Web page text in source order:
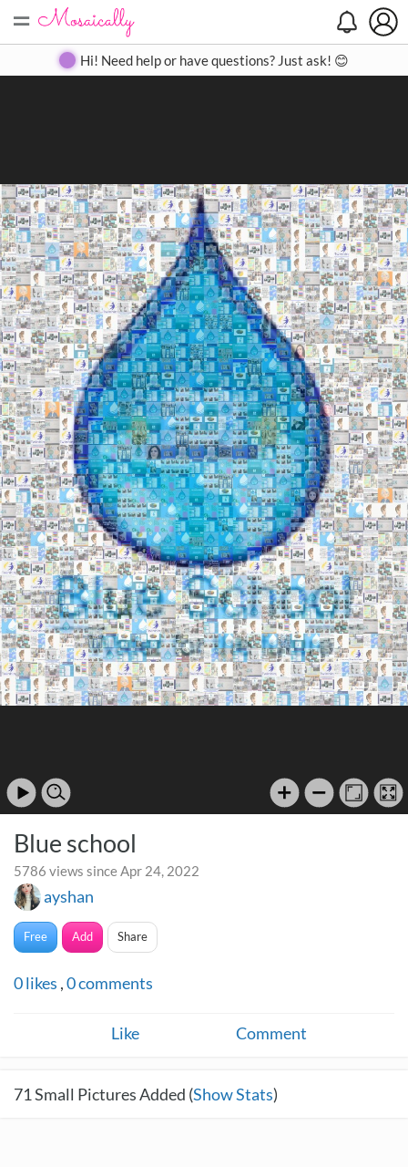
= Create Gallery Contact
Hi! Need help or have questions? Just ask! 😊
Blue school
5786 views since Apr 24, 2022
ayshan
Free Add Share
0likes ,0comments
Like Comment
71Small Pictures Added (Show Stats)
Search
Close